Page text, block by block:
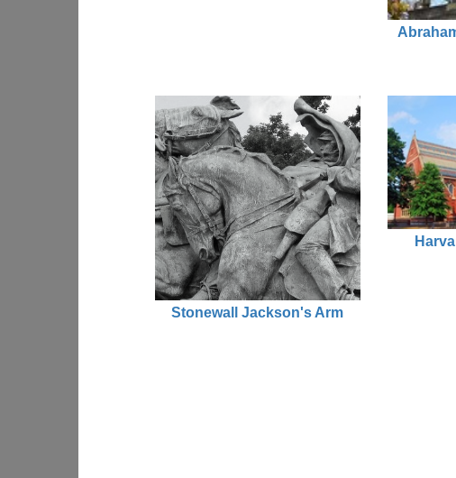
Stonewall Jackson's Arm